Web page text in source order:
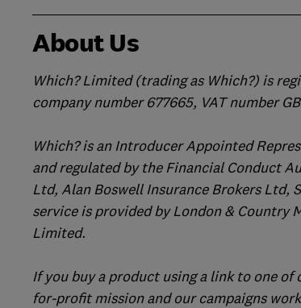
About Us
Which? Limited (trading as Which?) is
company number 677665, VAT number
Which? is an Introducer Appointed
and regulated by the Financial Conduct
Ltd, Alan Boswell Insurance Brokers Ltd,
service is provided by London & Country
Limited.
If you buy a product using a link to one
for-profit mission and our campaigns